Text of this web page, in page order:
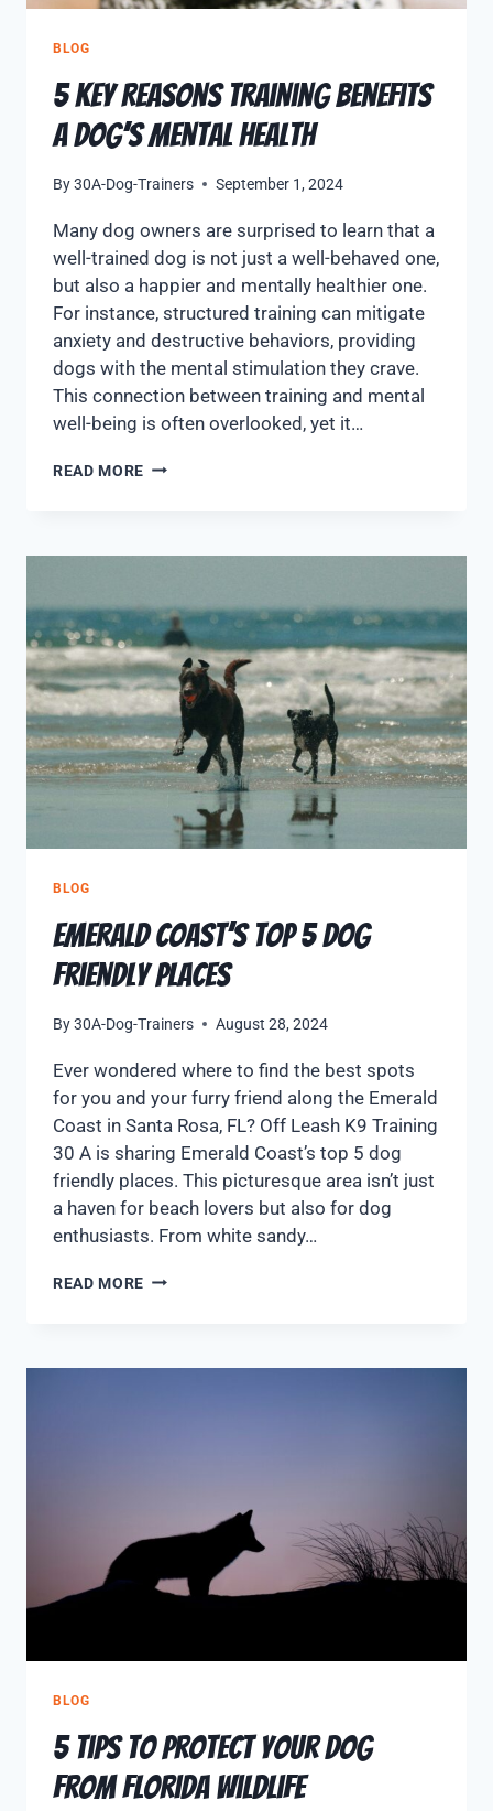
BLOG
5 Key Reasons Training Benefits
a Dog’s Mental Health
By30A-Dog-Trainers September 1, 2024
Many dog owners are surprised to learn that a
well-trained dog is not just a well-behaved one,
but also a happier and mentally healthier one.
For instance, structured training can mitigate
anxiety and destructive behaviors, providing
dogs with the mental stimulation they crave.
This connection between training and mental
well-being is often overlooked, yet it…
READ MORE
BLOG
Emerald Coast’s Top 5 Dog
Friendly Places
By30A-Dog-Trainers August 28, 2024
Ever wondered where to find the best spots
for you and your furry friend along the Emerald
Coast in Santa Rosa, FL? Off Leash K9 Training
30 A is sharing Emerald Coast’s top 5 dog
friendly places. This picturesque area isn’t just
a haven for beach lovers but also for dog
enthusiasts. From white sandy…
READ MORE
BLOG
5 Tips to Protect Your Dog
from Florida Wildlife